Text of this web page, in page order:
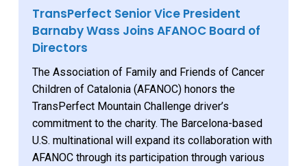
TransPerfect Senior Vice President
Barnaby Wass Joins AFANOC Board of
Directors
The Association of Family and Friends of Cancer
Children of Catalonia (AFANOC) honors the
TransPerfect Mountain Challenge driver’s
commitment to the charity. The Barcelona-based
U.S. multinational will expand its collaboration with
AFANOC through its participation through various